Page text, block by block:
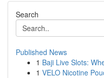
Search
Published News
1 Baji Live Slots:
1 VELO Nicotine